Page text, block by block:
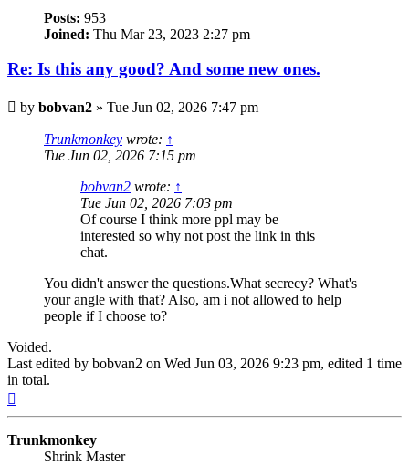
Posts: 953
Joined: Thu Mar 23, 2023 2:27 pm
Re: Is this any good? And some new ones.
Post
by bobvan2 » Tue Jun 02, 2026 7:47 pm
Trunkmonkey wrote: ↑
Tue Jun 02, 2026 7:15 pm
bobvan2 wrote: ↑
Tue Jun 02, 2026 7:03 pm
Of course I think more ppl may be
interested so why not post the link in this
chat.
You didn't answer the questions.What secrecy? What's
your angle with that? Also, am i not allowed to help
people if I choose to?
Voided.
Last edited by bobvan2 on Wed Jun 03, 2026 9:23 pm, edited 1 time
in total.
Trunkmonkey
Shrink Master